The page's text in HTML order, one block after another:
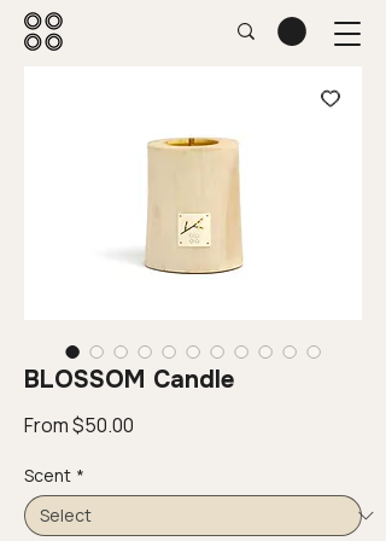
BLOSSOM Candle
From$50.00
Scent *